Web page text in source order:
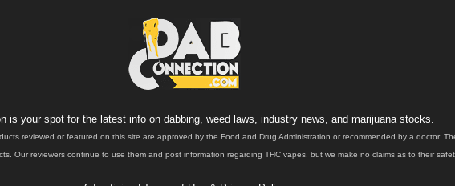
is your spot for the latest info on dabbing, weed laws, industry news, and marijuana stocks.
reviewed or featured on this site are approved by the Food and Drug Administration or recommended by a doctor.
Our reviewers continue to use them and post information regarding THC vapes, but we make no claims as to their